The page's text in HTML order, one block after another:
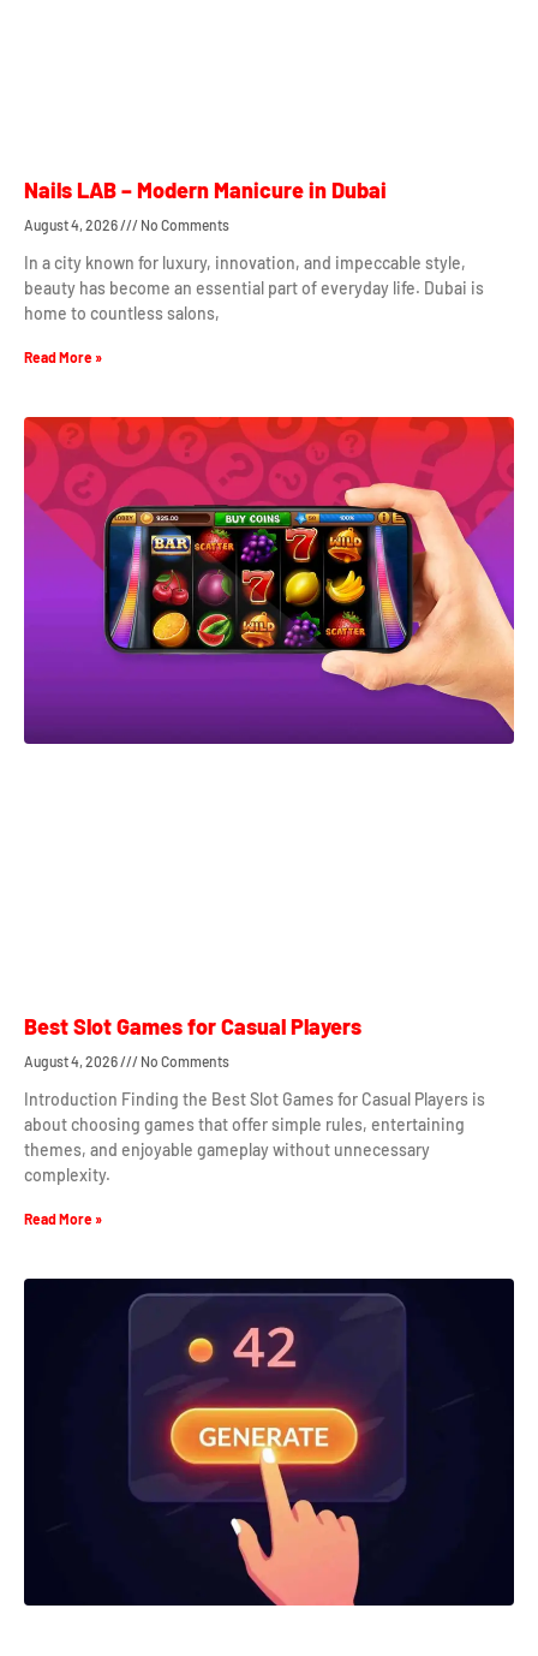
Nails LAB – Modern Manicure in Dubai
August 4, 2026 No Comments
In a city known for luxury, innovation, and impeccable style,
beauty has become an essential part of everyday life. Dubai is
home to countless salons,
Read More »
Best Slot Games for Casual Players
August 4, 2026 No Comments
Introduction Finding the Best Slot Games for Casual Players is
about choosing games that offer simple rules, entertaining
themes, and enjoyable gameplay without unnecessary
complexity.
Read More »